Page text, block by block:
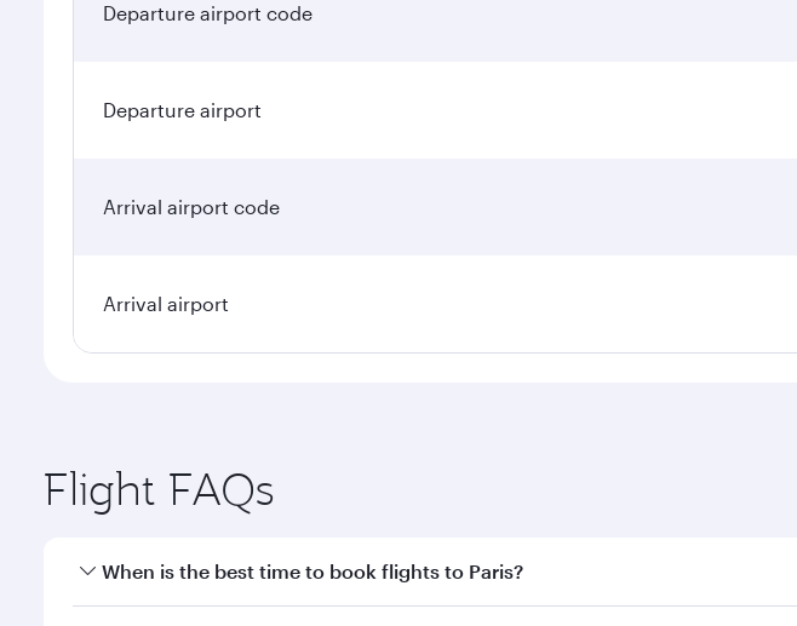
Departure airport code
Departure airport
Arrival airport code
Arrival airport
Flight FAQs
When is the best time to book flights to Paris?